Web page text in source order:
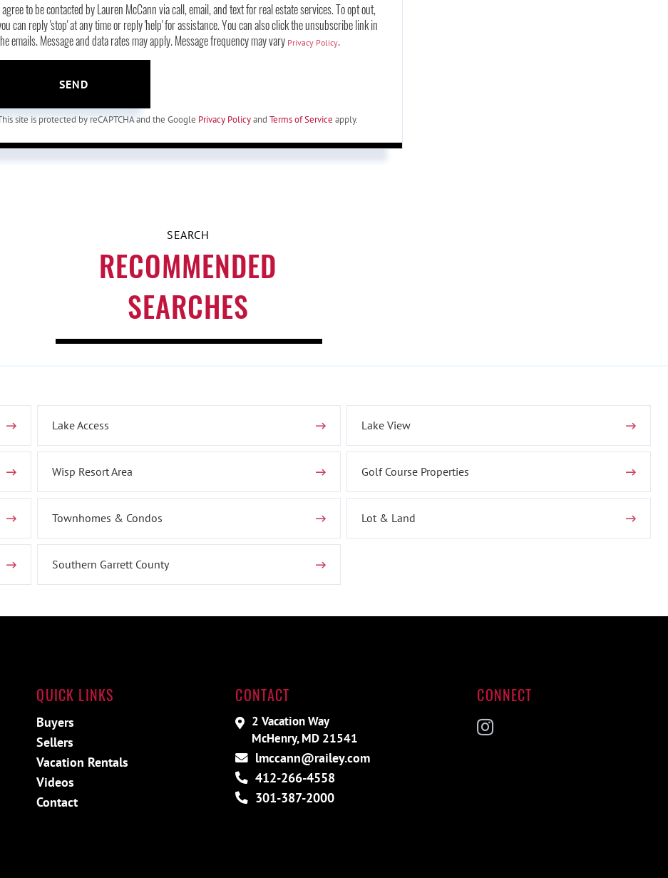
to be contacted by Lauren McCann via call, email, and text for real estate services. To opt out,
can reply 'stop' at any time or reply 'help' for assistance. You can also click the unsubscribe link in
emails. Message and data rates may apply. Message frequency may vary Privacy Policy.
SEND
site is protected by reCAPTCHA and the Google Privacy Policyand Terms of Service apply.
RECOMMENDED
SEARCHES
Lake Access Lake View
Wisp Resort Area Golf Course Properties
Townhomes & Condos Lot & Land
Southern Garrett County
QUICK LINKS
Buyers
Sellers
Vacation Rentals
Videos
Contact
CONTACT
2 Vacation Way
McHenry, MD 21541
lmccann@railey.com
412-266-4558
301-387-2000
CONNECT